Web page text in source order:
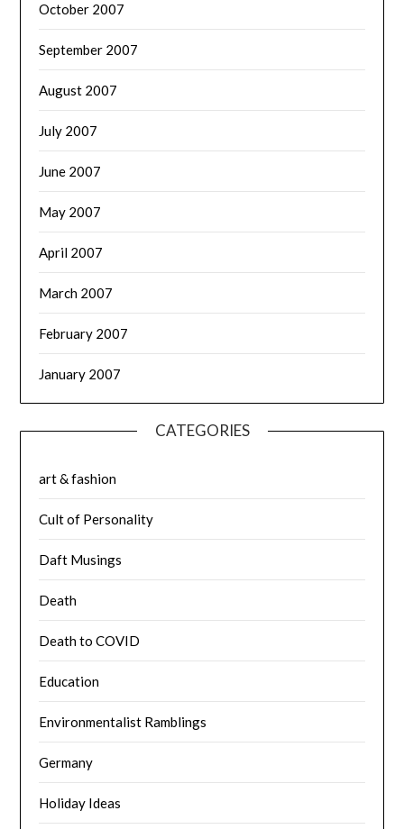
October 2007
September 2007
August 2007
July 2007
June 2007
May 2007
April 2007
March 2007
February 2007
January 2007
CATEGORIES
art & fashion
Cult of Personality
Daft Musings
Death
Death to COVID
Education
Environmentalist Ramblings
Germany
Holiday Ideas